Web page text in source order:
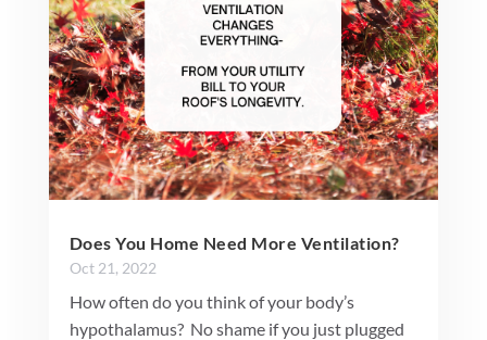
Does You Home Need More Ventilation?
Oct 21, 2022
How often do you think of your body’s
hypothalamus? No shame if you just plugged